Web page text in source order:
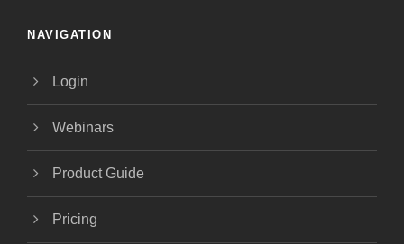
NAVIGATION
Login
Webinars
Product Guide
Pricing